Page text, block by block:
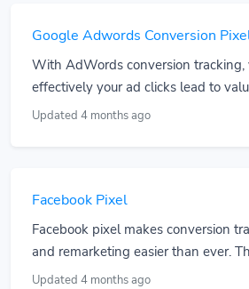
Google Adwords Conversion
With AdWords conversion tracking,
effectively your ad clicks lead to
Updated 4 months ago
Facebook Pixel
Facebook pixel makes conversion
and remarketing easier than ever.
Updated 4 months ago